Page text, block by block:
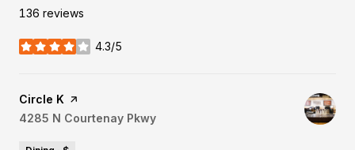
136 reviews
4.3/5
stars
Visit the
Circle K page on Yelp
Search
4285 N Courtenay Pkwy